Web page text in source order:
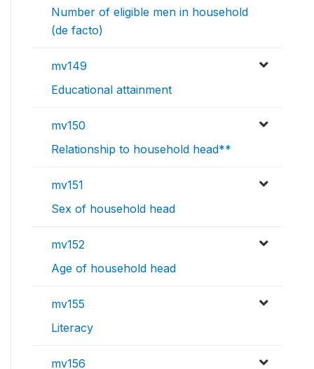
Number of eligible men in household
(de facto)
mv149
Educational attainment
mv150
Relationship to household head**
mv151
Sex of household head
mv152
Age of household head
mv155
Literacy
mv156